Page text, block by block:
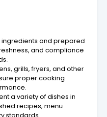
and prepared
and compliance
grills, fryers, and other
proper cooking
a variety of dishes in
recipes, menu
standards.